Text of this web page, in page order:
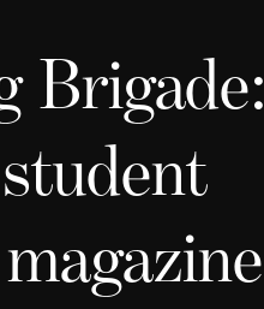
Brigade: